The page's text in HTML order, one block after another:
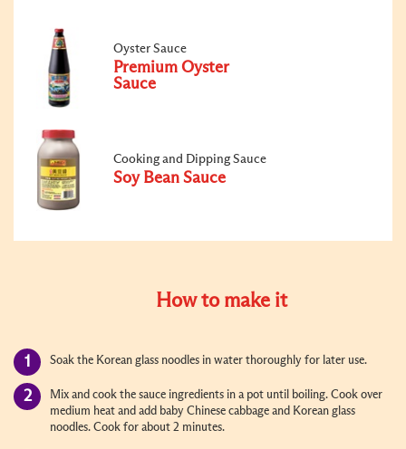
Oyster Sauce
Premium Oyster
Sauce
Cooking and Dipping Sauce
Soy Bean Sauce
How to make it
Soak the Korean glass noodles in water thoroughly for later use.
Mix and cook the sauce ingredients in a pot until boiling. Cook over
medium heat and add baby Chinese cabbage and Korean glass
noodles. Cook for about 2 minutes.